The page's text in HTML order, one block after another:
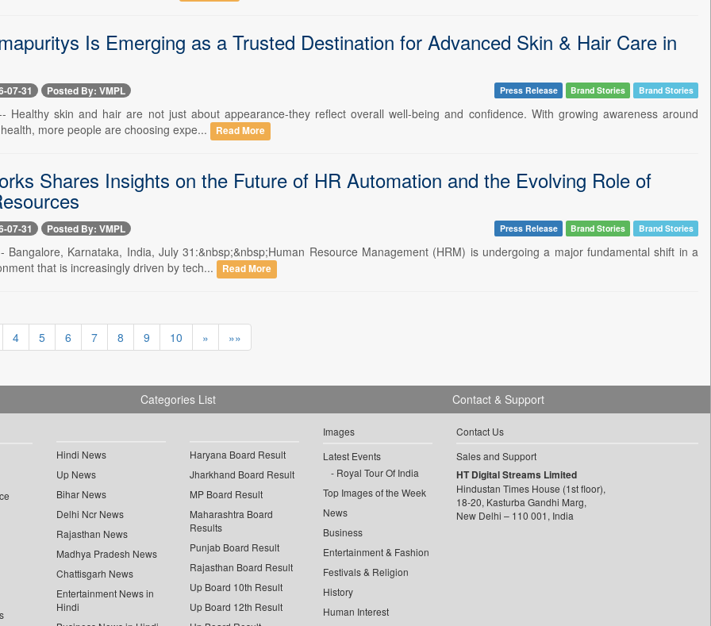
Is Emerging as a Trusted Destination for Advanced Skin & Hair Care in
07-31 Posted By: VMPL Press Release Brand Stories Brand Stories
Healthy skin and hair are not just about appearance-they reflect overall well-being and confidence. With growing awareness around
more people are choosing expe...
Read More
Shares Insights on the Future of HR Automation and the Evolving Role of
07-31 Posted By: VMPL Press Release Brand Stories Brand Stories
Bangalore, Karnataka, India, July 31:&nbsp;&nbsp;Human Resource Management (HRM) is undergoing a major fundamental shift in a
that is increasingly driven by tech...
Read More
4 5 6 7 8 9 10 » »»
Categories List
Hindi News
Up News
Bihar News
Delhi Ncr News
Rajasthan News
Madhya Pradesh News
Chattisgarh News
Entertainment News in
Hindi
Haryana Board Result
Jharkhand Board Result
MP Board Result
Maharashtra Board
Results
Punjab Board Result
Rajasthan Board Result
Up Board 10th Result
Up Board 12th Result
Images
Latest Events
Royal Tour Of India
Top Images of the Week
News
Business
Entertainment & Fashion
Festivals & Religion
History
Human Interest
Contact & Support
Contact Us
Sales and Support
HT Digital Streams Limited
Hindustan Times House (1st floor),
18-20, Kasturba Gandhi Marg,
New Delhi – 110 001, India